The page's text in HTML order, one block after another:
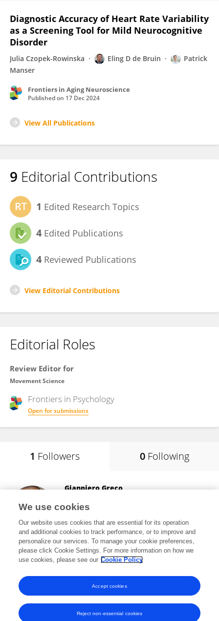
Diagnostic Accuracy of Heart Rate Variability
as a Screening Tool for Mild Neurocognitive
Disorder
Julia Czopek-Rowinska Eling D de Bruin
Patrick
Manser
Frontiers in Aging Neuroscience
Published on 17 Dec 2024
View All Publications
9 Editorial Contributions
1 Edited Research Topics
4 Edited Publications
4 Reviewed Publications
View Editorial Contributions
Editorial Roles
Review Editor for
Movement Science
Frontiers in Psychology
Open for submissions
1 Followers 0 Following
Gianpiero Greco
Bari, Italy
1,327 views 105 publications
View All Followers
We use cookies
Our website uses cookies that are essential for its operation
and additional cookies to track performance, or to improve and
personalize our services. To manage your cookie preferences,
please click Cookie Settings. For more information on how we
use cookies, please see our Cookie Policy
Reject non-essential cookies
Accept cookies